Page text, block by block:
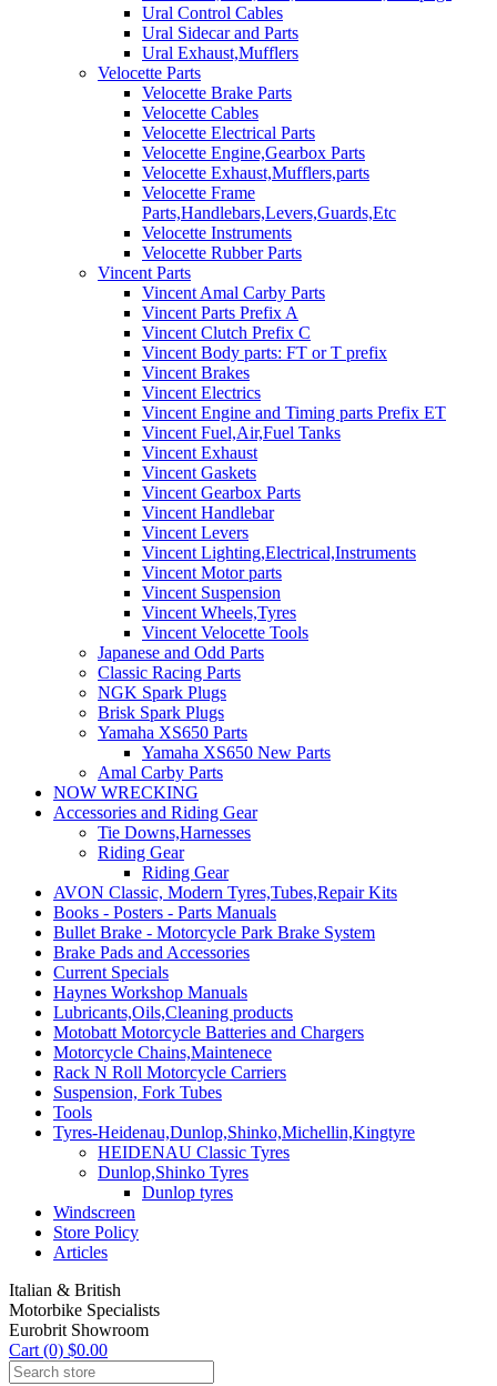
Ural Control Cables
Ural Sidecar and Parts
Ural Exhaust,Mufflers
Velocette Parts
Velocette Brake Parts
Velocette Cables
Velocette Electrical Parts
Velocette Engine,Gearbox Parts
Velocette Exhaust,Mufflers,parts
Velocette Frame
Parts,Handlebars,Levers,Guards,Etc
Velocette Instruments
Velocette Rubber Parts
Vincent Parts
Vincent Amal Carby Parts
Vincent Parts Prefix A
Vincent Clutch Prefix C
Vincent Body parts: FT or T prefix
Vincent Brakes
Vincent Electrics
Vincent Engine and Timing parts Prefix ET
Vincent Fuel,Air,Fuel Tanks
Vincent Exhaust
Vincent Gaskets
Vincent Gearbox Parts
Vincent Handlebar
Vincent Levers
Vincent Lighting,Electrical,Instruments
Vincent Motor parts
Vincent Suspension
Vincent Wheels,Tyres
Vincent Velocette Tools
Japanese and Odd Parts
Classic Racing Parts
NGK Spark Plugs
Brisk Spark Plugs
Yamaha XS650 Parts
Yamaha XS650 New Parts
Amal Carby Parts
NOW WRECKING
Accessories and Riding Gear
Tie Downs,Harnesses
Riding Gear
Riding Gear
AVON Classic, Modern Tyres,Tubes,Repair Kits
Books - Posters - Parts Manuals
Bullet Brake - Motorcycle Park Brake System
Brake Pads and Accessories
Current Specials
Haynes Workshop Manuals
Lubricants,Oils,Cleaning products
Motobatt Motorcycle Batteries and Chargers
Motorcycle Chains,Maintenece
Rack N Roll Motorcycle Carriers
Suspension, Fork Tubes
Tools
Tyres-Heidenau,Dunlop,Shinko,Michellin,Kingtyre
HEIDENAU Classic Tyres
Dunlop,Shinko Tyres
Dunlop tyres
Windscreen
Store Policy
Articles
Italian & British
Motorbike Specialists
Eurobrit Showroom
Cart (0) $0.00